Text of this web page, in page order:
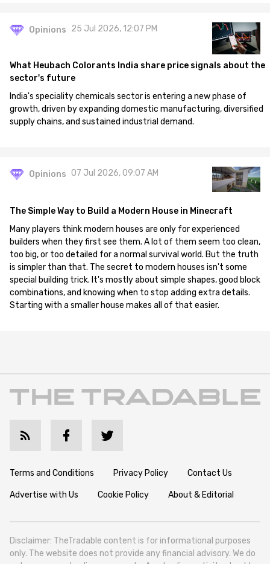
Opinions 25 Jul 2026, 12:07 PM
What Heubach Colorants India share price signals about the
sector's future
India's speciality chemicals sector is entering a new phase of
growth, driven by expanding domestic manufacturing, diversified
supply chains, and sustained industrial demand.
Opinions 07 Jul 2026, 09:07 AM
The Simple Way to Build a Modern House in Minecraft
Many players think modern houses are only for experienced
builders when they first see them. A lot of them seem too clean,
too big, or too detailed for a normal survival world. But the truth
is simpler than that. The secret to modern houses isn't some
special building trick. It's mostly about simple shapes, good block
combinations, and knowing when to stop adding extra details.
Starting with a smaller house makes all of that easier.
Terms and Conditions Privacy Policy Contact Us
Advertise with Us Cookie Policy About & Editorial
Disclaimer: TheTradable content is for informational purposes
only. The website does not provide any financial advisory. We do